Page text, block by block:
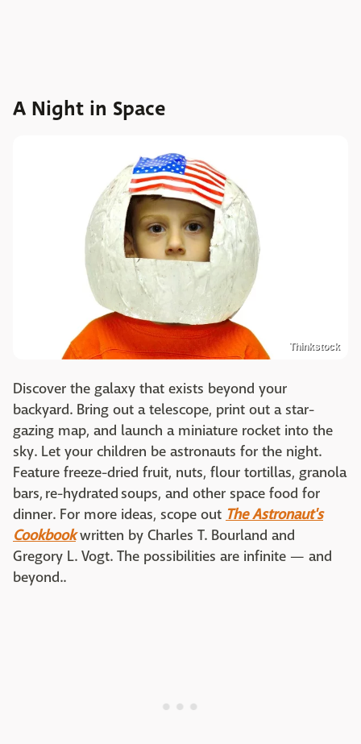
A Night in Space
Thinkstock
Discover the galaxy that exists beyond your
backyard. Bring out a telescope, print out a star-
gazing map, and launch a miniature rocket into the
sky. Let your children be astronauts for the night.
Feature freeze-dried fruit, nuts, flour tortillas, granola
bars, re-hydrated soups, and other space food for
dinner. For more ideas, scope out The Astronaut's
Cookbookwritten by Charles T. Bourland and
Gregory L. Vogt. The possibilities are infinite — and
beyond..